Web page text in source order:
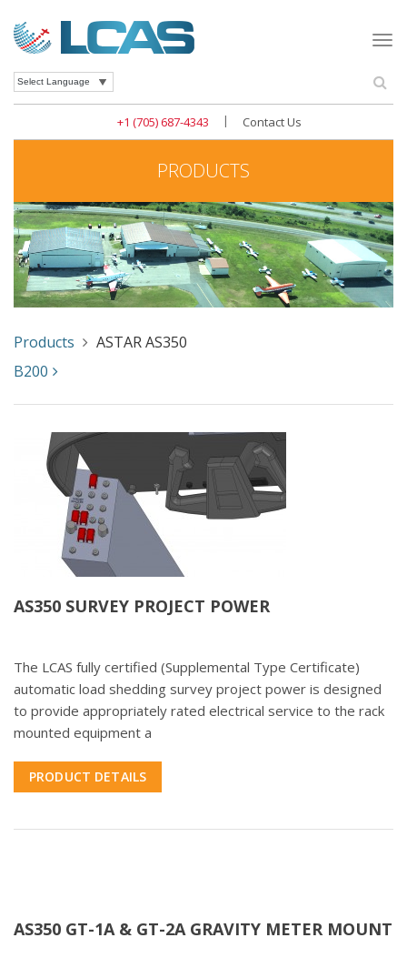
+1 (705) 687-4343 | Contact Us
PRODUCTS
Products
ASTAR AS350
B200
AS350 SURVEY PROJECT POWER
The LCAS fully certified (Supplemental Type Certificate)
automatic load shedding survey project power is designed
to provide appropriately rated electrical service to the rack
mounted equipment a
PRODUCT DETAILS
AS350 GT-1A & GT-2A GRAVITY METER MOUNT